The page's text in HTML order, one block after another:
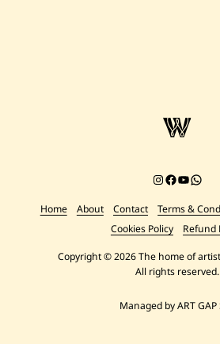
Instagram
Facebook
Chat
Home About Contact Terms &
Cookies Policy
Refund
Copyright © 2026 The home of
All rights reserved.
Managed by ART GAP